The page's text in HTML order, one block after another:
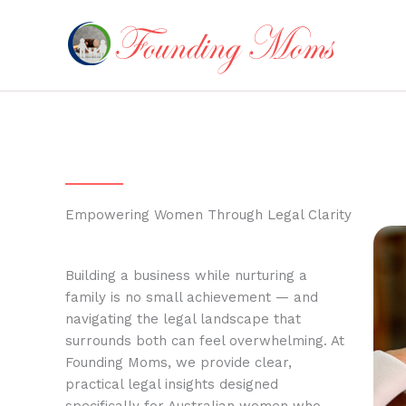
Empowering Women Through Legal Clarity
Building a business while nurturing a
family is no small achievement — and
navigating the legal landscape that
surrounds both can feel overwhelming. At
Founding Moms, we provide clear,
practical legal insights designed